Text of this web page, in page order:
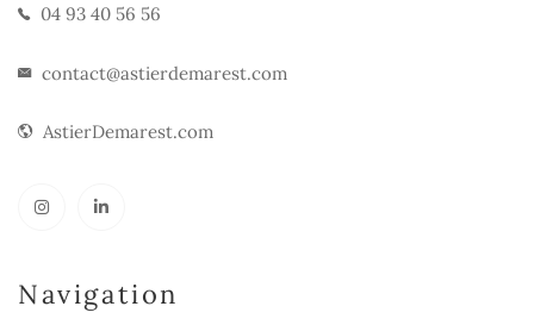
04 93 40 56 56
contact@astierdemarest.com
AstierDemarest.com
Navigation